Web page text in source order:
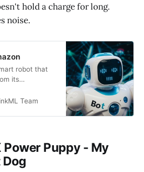
hold a charge for long.
noise.
robot that
its
as a result of
Team
Power Puppy - My